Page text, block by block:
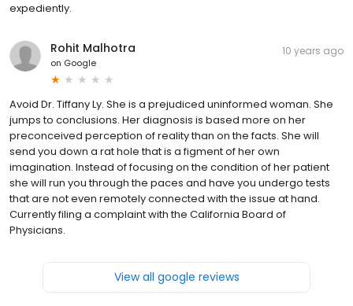
expediently.
Rohit Malhotra
on Google
10 years ago
Avoid Dr. Tiffany Ly. She is a prejudiced uninformed woman. She
jumps to conclusions. Her diagnosis is based more on her
preconceived perception of reality than on the facts. She will
send you down a rat hole that is a figment of her own
imagination. Instead of focusing on the condition of her patient
she will run you through the paces and have you undergo tests
that are not even remotely connected with the issue at hand.
Currently filing a complaint with the California Board of
Physicians.
View all google reviews